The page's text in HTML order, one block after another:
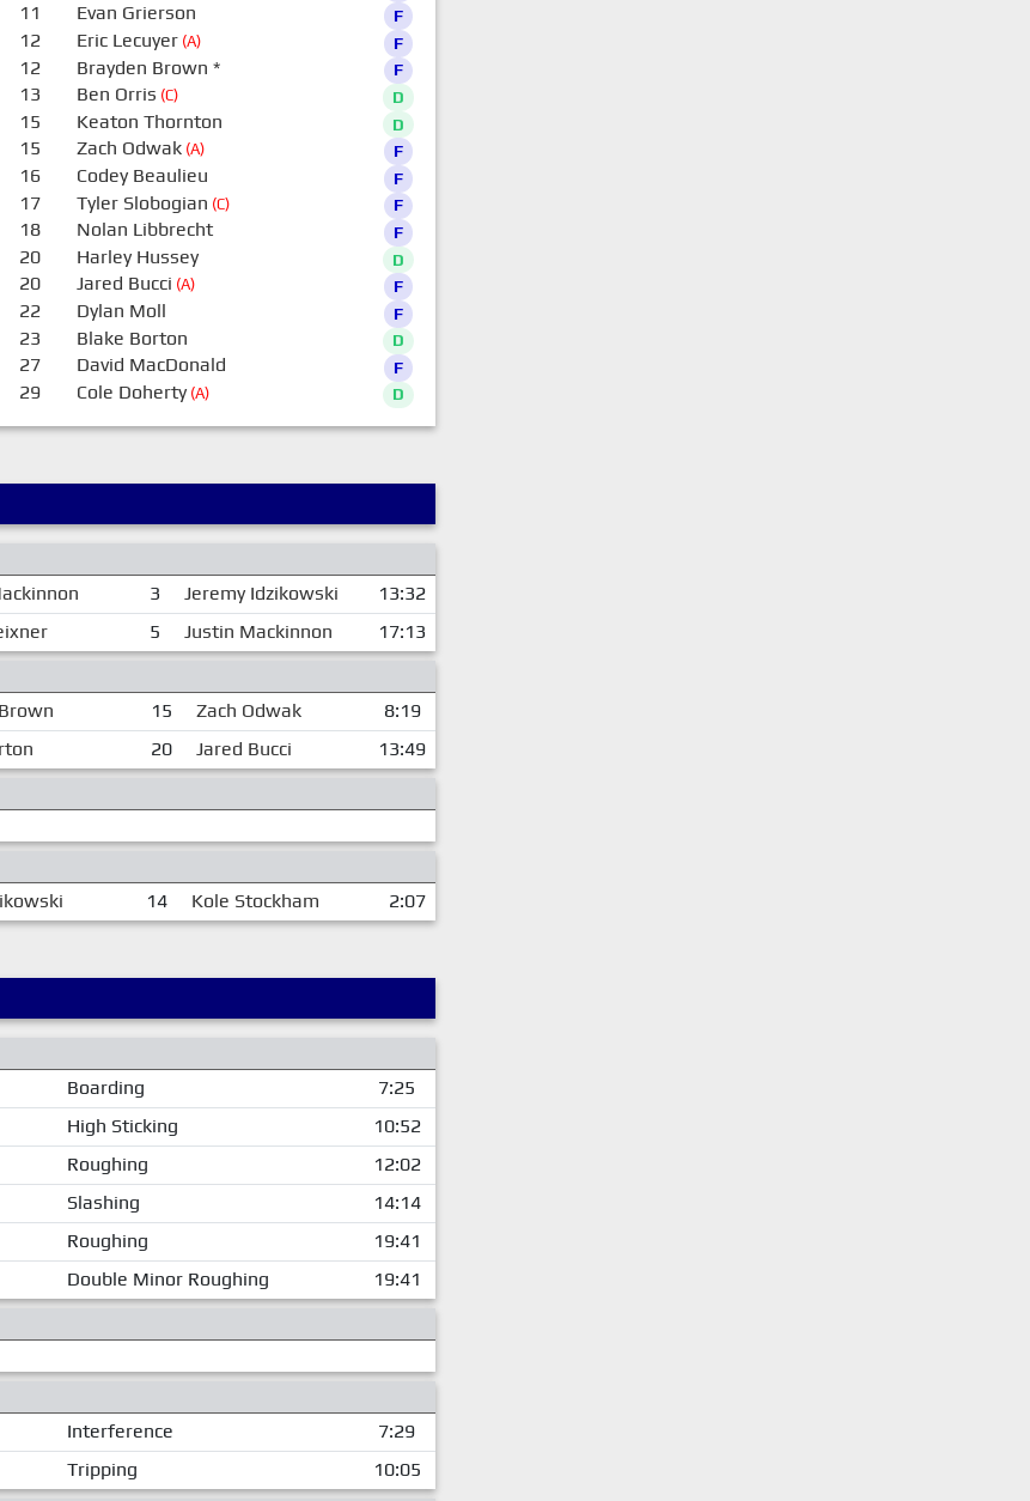
11 Evan Grierson F
12 Eric Lecuyer(A) F
12 Brayden Brown * F
13 Ben Orris (C) D
15 Keaton Thornton D
15 Zach Odwak(A) F
16 Codey Beaulieu F
17 Tyler Slobogian (C) F
18 Nolan Libbrecht F
20 Harley Hussey D
20 Jared Bucci (A) F
22 Dylan Moll F
23 Blake Borton D
27 David MacDonald F
29 Cole Doherty(A) D
3 Jeremy Idzikowski
13:32
5 Justin Mackinnon
17:13
15 Zach Odwak
8:19
20 Jared Bucci
13:49
14 Kole Stockham 2:07
Boarding
7:25
High Sticking
10:52
Roughing
12:02
Slashing
14:14
Roughing
19:41
Double Minor Roughing
19:41
Interference
7:29
Tripping
10:05